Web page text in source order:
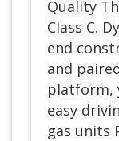
Quality
Class C.
end
and
platform,
easy
gas units